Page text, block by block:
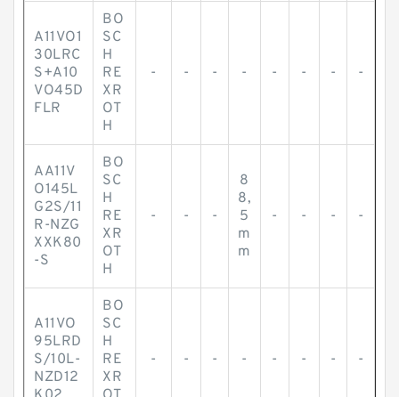
A11VO1
30LRC
S+A10
VO45D
FLR
BO
SC
H
RE
XR
OT
H
- - - - - - - -
AA11V
O145L
G2S/11
R-NZG
XXK80
-S
BO
SC
H
RE
XR
OT
H
- - -
8
8,
5
m
m
- - - -
A11VO
95LRD
S/10L-
NZD12
BO
SC
H
RE
XR
- - - - - - - -